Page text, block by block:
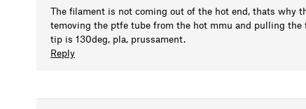
The filament is not coming out of the hot end, thats why
temoving the ptfe tube from the hot mmu and pulling
tip is 130deg, pla, prussament.
Reply